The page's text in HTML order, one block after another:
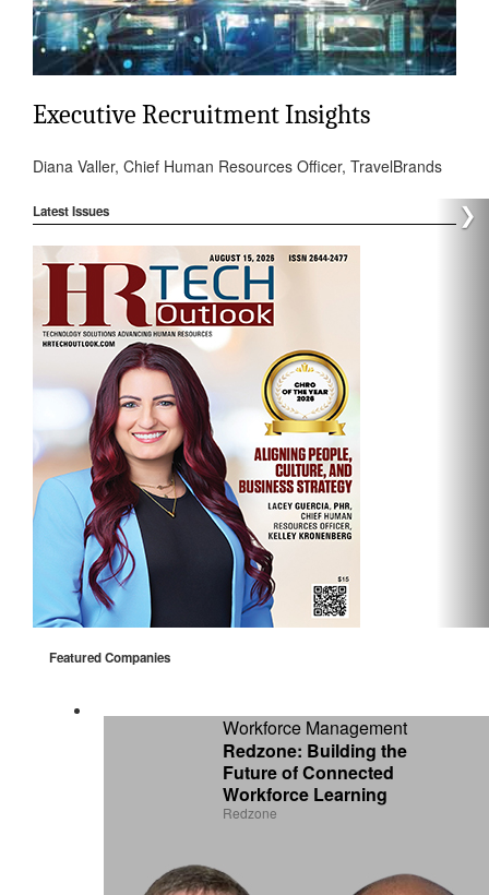
Executive Recruitment Insights
Diana Valler, Chief Human Resources Officer, TravelBrands
Latest Issues ❯
Featured Companies
Workforce Management
Redzone: Building the
Future of Connected
Workforce Learning
Redzone